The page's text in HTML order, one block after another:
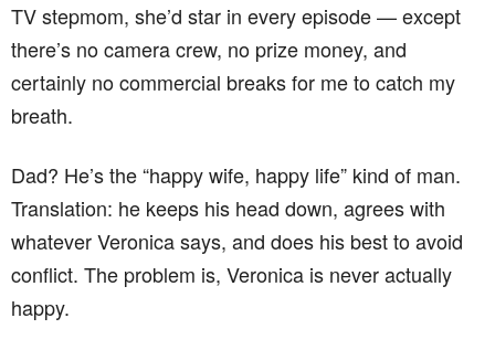
TV stepmom, she’d star in every episode — except
there’s no camera crew, no prize money, and
certainly no commercial breaks for me to catch my
breath.
Dad? He’s the “happy wife, happy life” kind of man.
Translation: he keeps his head down, agrees with
whatever Veronica says, and does his best to avoid
conflict. The problem is, Veronica is never actually
happy.